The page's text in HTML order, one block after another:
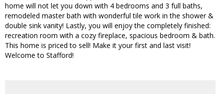
home will not let you down with 4 bedrooms and 3 full baths,
remodeled master bath with wonderful tile work in the shower &
double sink vanity! Lastly, you will enjoy the completely finished:
recreation room with a cozy fireplace, spacious bedroom & bath.
This home is priced to sell! Make it your first and last visit!
Welcome to Stafford!